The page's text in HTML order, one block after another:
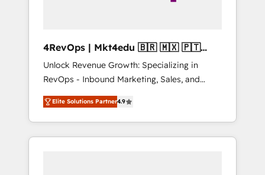
4RevOps | Mkt4edu 🇧🇷 🇲🇽 🇵🇹
🇦🇪 🇺🇸
Unlock Revenue Growth: Specializing in
RevOps - Inbound Marketing, Sales, and
Customer Success We specialize in driving
revenue growth for companies across
industries through tailored marketing, sales,
and customer success strategies, utilizing
Elite Solutions Partner4.9